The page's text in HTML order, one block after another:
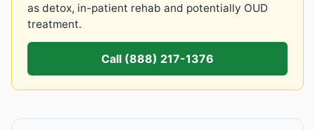
as detox, in-patient rehab and potentially OUD
treatment.
Call (888) 217-1376